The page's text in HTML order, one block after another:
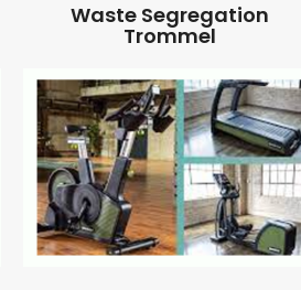
Waste Segregation
Trommel